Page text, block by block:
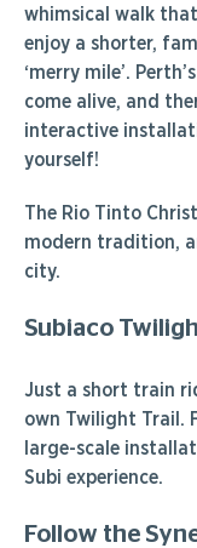
whimsical walk
enjoy a shorter,
‘merry mile’.
come alive, and
interactive
yourself!
The Rio Tinto
modern tradition,
city.
Subiaco
Just a short train
own Twilight Trail.
large-scale
Subi experience.
Follow the